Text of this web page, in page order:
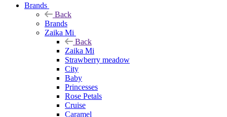
Brands
Back
Brands
Zaika Mi
Back
Zaika Mi
Strawberry meadow
City
Baby
Princesses
Rose Petals
Cruise
Caramel